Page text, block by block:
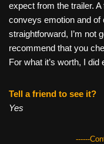
expect from the trailer.
conveys emotion and
straightforward, I’m not
recommend that you
For what it’s worth, I did
Tell a friend to see it?
Yes
------